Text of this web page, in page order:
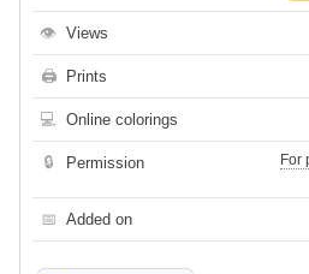
👁 Views
🖨 Prints
💻 Online colorings
🔒 Permission
For
📅 Added on